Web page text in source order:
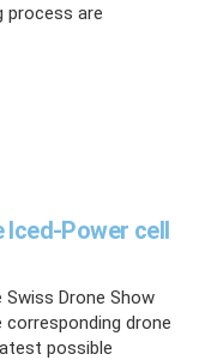
process are
Power cell
Drone Show
drone
possible